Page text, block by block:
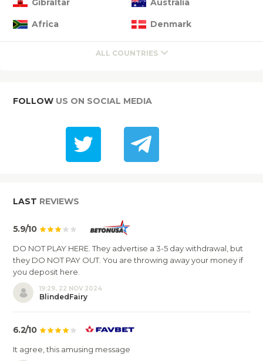
Gibraltar Australia
Africa Denmark
ALL COUNTRIES
FOLLOW US ON SOCIAL MEDIA
LAST REVIEWS
5.9/10
DO NOT PLAY HERE. They advertise a 3-5 day withdrawal, but
they DO NOT PAY OUT. You are throwing away your money if
you deposit here.
19:29, 22 NOV 2024
BlindedFairy
6.2/10
It agree, this amusing message